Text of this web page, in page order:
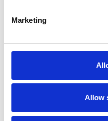
Marketing
Allow
Stress
Telephone